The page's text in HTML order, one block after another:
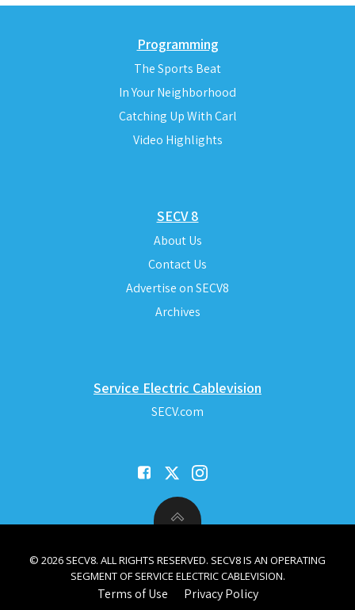
Programming
The Sports Beat
In Your Neighborhood
Catching Up With Carl
Video Highlights
SECV 8
About Us
Contact Us
Advertise on SECV8
Archives
Service Electric Cablevision
SECV.com
© 2026 SECV8. ALL RIGHTS RESERVED. SECV8 IS AN OPERATING
SEGMENT OF SERVICE ELECTRIC CABLEVISION.
Terms of Use Privacy Policy